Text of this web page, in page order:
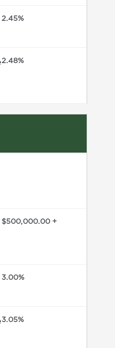
2.45%
2.48%
$500,000.00 +
3.00%
3.05%